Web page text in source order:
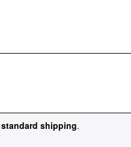
standard shipping.